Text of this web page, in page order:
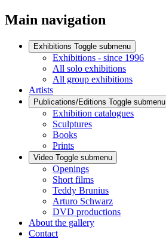
Main navigation
Exhibitions Toggle submenu
Exhibitions - since 1996
All solo exhibitions
All group exhibitions
Artists
Publications/Editions Toggle submenu
Exhibition catalogues
Sculptures
Books
Prints
Video Toggle submenu
Openings
Short films
Teddy Brunius
Arturo Schwarz
DVD productions
About the gallery
Contact